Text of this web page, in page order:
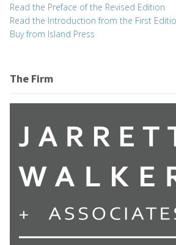
Read the Preface of the Revised Edition
Read the Introduction from the First
Buy from Island Press
The Firm